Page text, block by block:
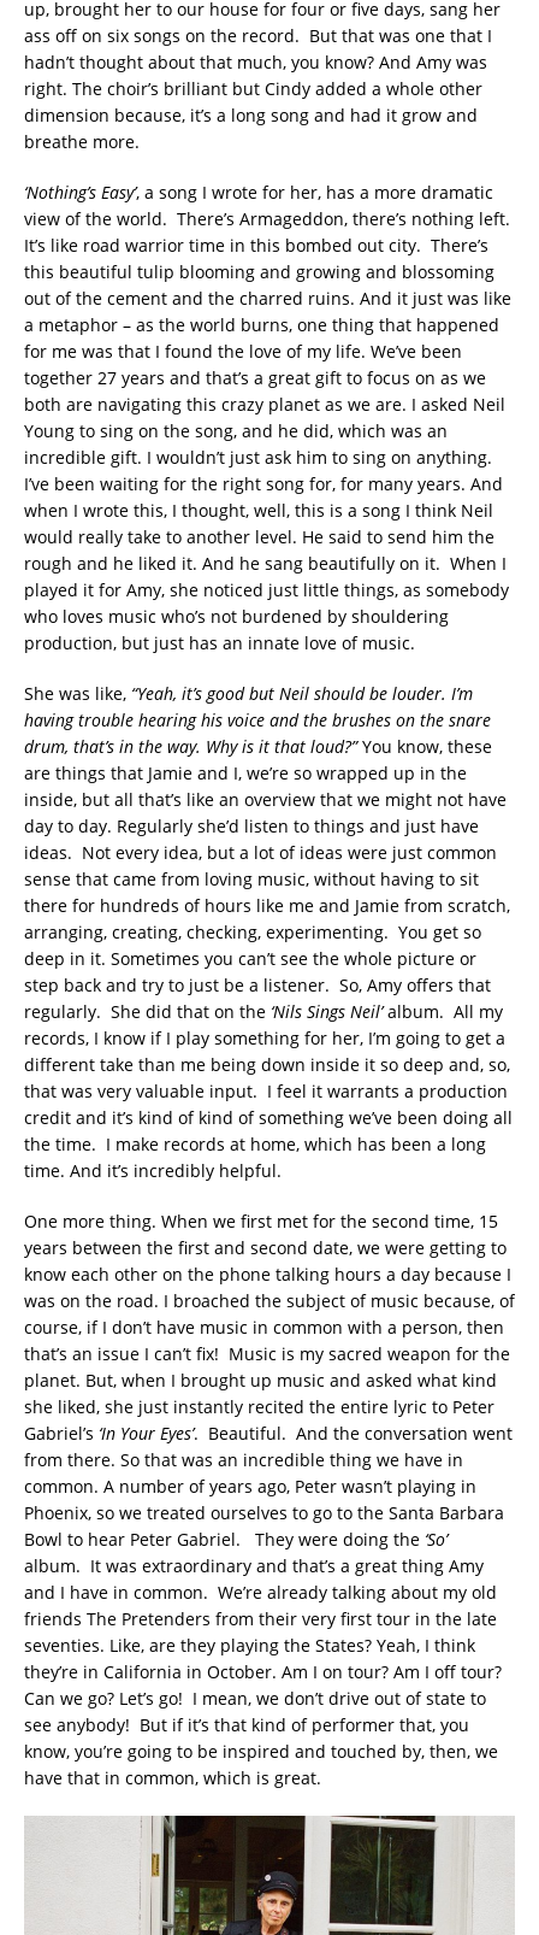
up, brought her to our house for four or five days, sang her
ass off on six songs on the record. But that was one that I
hadn’t thought about that much, you know? And Amy was
right. The choir’s brilliant but Cindy added a whole other
dimension because, it’s a long song and had it grow and
breathe more.
‘Nothing’s Easy’, a song I wrote for her, has a more dramatic
view of the world. There’s Armageddon, there’s nothing left.
It’s like road warrior time in this bombed out city. There’s
this beautiful tulip blooming and growing and blossoming
out of the cement and the charred ruins. And it just was like
a metaphor – as the world burns, one thing that happened
for me was that I found the love of my life. We’ve been
together 27 years and that’s a great gift to focus on as we
both are navigating this crazy planet as we are. I asked Neil
Young to sing on the song, and he did, which was an
incredible gift. I wouldn’t just ask him to sing on anything.
I’ve been waiting for the right song for, for many years. And
when I wrote this, I thought, well, this is a song I think Neil
would really take to another level. He said to send him the
rough and he liked it. And he sang beautifully on it. When I
played it for Amy, she noticed just little things, as somebody
who loves music who’s not burdened by shouldering
production, but just has an innate love of music.
She was like, “Yeah, it’s good but Neil should be louder. I’m
having trouble hearing his voice and the brushes on the snare
drum, that’s in the way. Why is it that loud?”You know, these
are things that Jamie and I, we’re so wrapped up in the
inside, but all that’s like an overview that we might not have
day to day. Regularly she’d listen to things and just have
ideas. Not every idea, but a lot of ideas were just common
sense that came from loving music, without having to sit
there for hundreds of hours like me and Jamie from scratch,
arranging, creating, checking, experimenting. You get so
deep in it. Sometimes you can’t see the whole picture or
step back and try to just be a listener. So, Amy offers that
regularly. She did that on the ‘Nils Sings Neil’album. All my
records, I know if I play something for her, I’m going to get a
different take than me being down inside it so deep and, so,
that was very valuable input. I feel it warrants a production
credit and it’s kind of kind of something we’ve been doing all
the time. I make records at home, which has been a long
time. And it’s incredibly helpful.
One more thing. When we first met for the second time, 15
years between the first and second date, we were getting to
know each other on the phone talking hours a day because I
was on the road. I broached the subject of music because, of
course, if I don’t have music in common with a person, then
that’s an issue I can’t fix! Music is my sacred weapon for the
planet. But, when I brought up music and asked what kind
she liked, she just instantly recited the entire lyric to Peter
Gabriel’s ‘In Your Eyes’. Beautiful. And the conversation went
from there. So that was an incredible thing we have in
common. A number of years ago, Peter wasn’t playing in
Phoenix, so we treated ourselves to go to the Santa Barbara
Bowl to hear Peter Gabriel. They were doing the ‘So’
album. It was extraordinary and that’s a great thing Amy
and I have in common. We’re already talking about my old
friends The Pretenders from their very first tour in the late
seventies. Like, are they playing the States? Yeah, I think
they’re in California in October. Am I on tour? Am I off tour?
Can we go? Let’s go! I mean, we don’t drive out of state to
see anybody! But if it’s that kind of performer that, you
know, you’re going to be inspired and touched by, then, we
have that in common, which is great.